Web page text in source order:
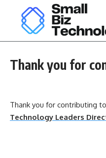
Thank you for
Thank you for contributing
Technology Leaders